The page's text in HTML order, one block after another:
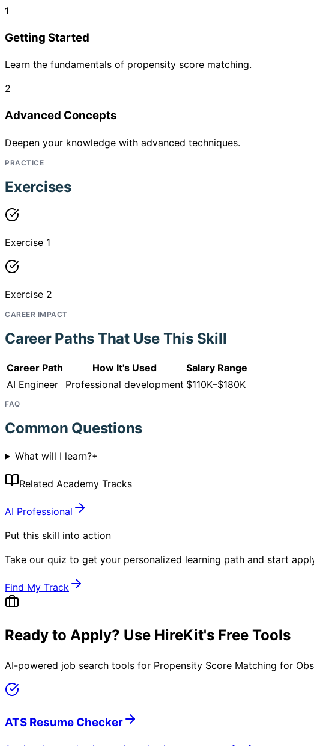
1
Getting Started
Learn the fundamentals of propensity score matching.
2
Advanced Concepts
Deepen your knowledge with advanced techniques.
PRACTICE
Exercises
Exercise 1
Exercise 2
CAREER IMPACT
Career Paths That Use This Skill
Career Path How It's Used
Salary Range
AI Engineer
Professional development $110K–$180K
FAQ
Common Questions
What will I learn?+
Related Academy Tracks
AI Professional
Put this skill into action
Take our quiz to get your personalized learning path and start
Find My Track
Ready to Apply? Use HireKit's Free Tools
AI-powered job search tools for Propensity Score Matching for
ATS Resume Checker